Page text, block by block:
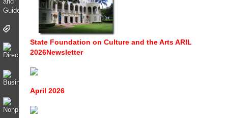
State Foundation on Culture and the Arts ARIL
2026Newsletter
April 2026